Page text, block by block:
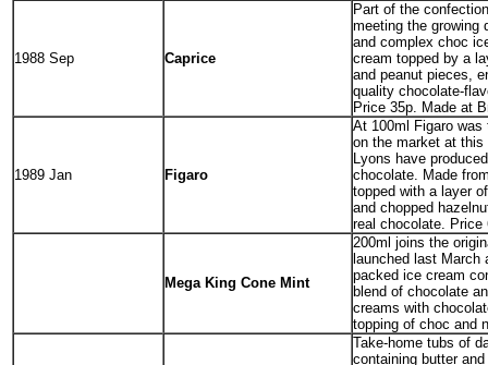
1988 Sep Caprice
Part of the
meeting the growing
and complex choc
cream topped by a
and peanut pieces,
quality chocolate-
Price 35p. Made at
1989 Jan Figaro
At 100ml Figaro
on the market at
Lyons have
chocolate. Made
topped with a layer
and chopped
real chocolate. Price
Mega King Cone Mint
200ml joins the
launched last March
packed ice cream
blend of chocolate
creams with
topping of choc and
Take-home tubs of
containing butter